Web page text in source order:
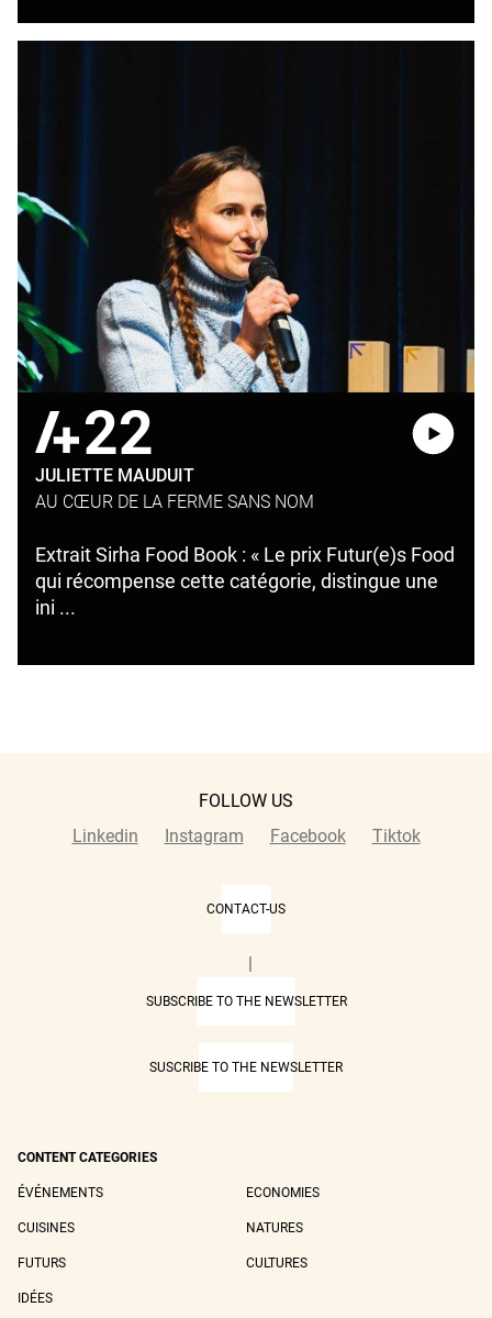
22
JULIETTE MAUDUIT
AU CŒUR DE LA FERME SANS NOM
Extrait Sirha Food Book : « Le prix Futur(e)s Food
qui récompense cette catégorie, distingue une
ini ...
FOLLOW US
Linkedin
Instagram Facebook Tiktok
CONTACT-US
|
SUBSCRIBE TO THE NEWSLETTER
SUSCRIBE TO THE NEWSLETTER
CONTENT CATEGORIES
ÉVÉNEMENTS ECONOMIES
CUISINES NATURES
FUTURS CULTURES
IDÉES